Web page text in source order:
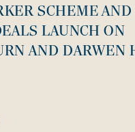
SCHEME
LAUNCH ON
AND DARWEN